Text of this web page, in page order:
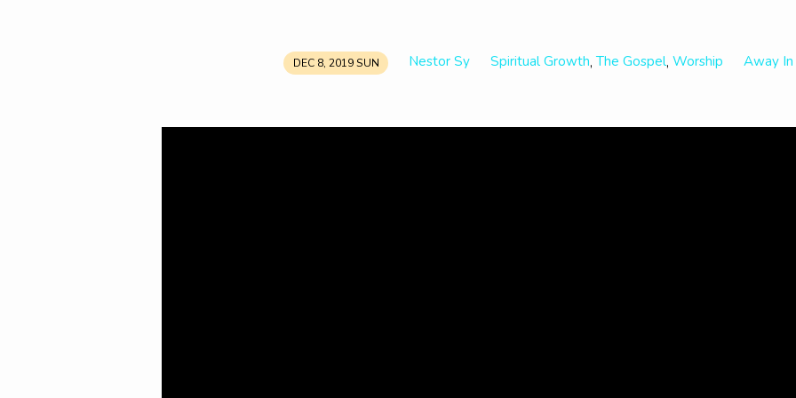
Name
DEC 8, 2019 SUN Nestor Sy Spiritual Growth,The Gospel,Worship Away